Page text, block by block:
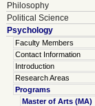
Philosophy
Political Science
Psychology
Faculty Members
Contact Information
Introduction
Research Areas
Programs
Master of Arts (MA)